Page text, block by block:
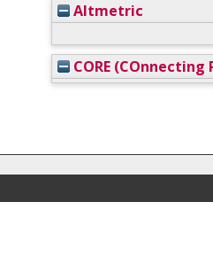
Altmetric
CORE (COnnecting